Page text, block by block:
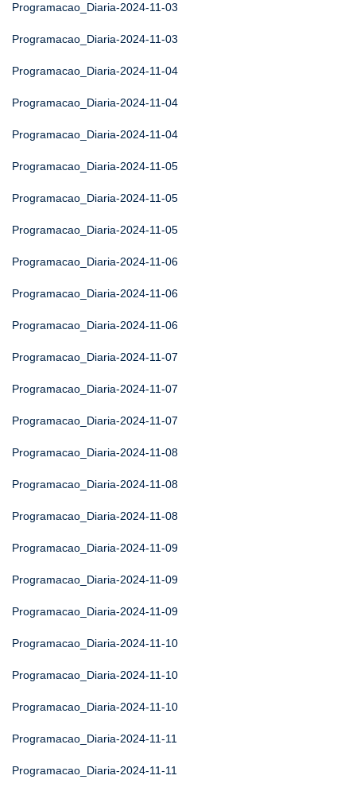
Programacao_Diaria-2024-11-03
Programacao_Diaria-2024-11-03
Programacao_Diaria-2024-11-04
Programacao_Diaria-2024-11-04
Programacao_Diaria-2024-11-04
Programacao_Diaria-2024-11-05
Programacao_Diaria-2024-11-05
Programacao_Diaria-2024-11-05
Programacao_Diaria-2024-11-06
Programacao_Diaria-2024-11-06
Programacao_Diaria-2024-11-06
Programacao_Diaria-2024-11-07
Programacao_Diaria-2024-11-07
Programacao_Diaria-2024-11-07
Programacao_Diaria-2024-11-08
Programacao_Diaria-2024-11-08
Programacao_Diaria-2024-11-08
Programacao_Diaria-2024-11-09
Programacao_Diaria-2024-11-09
Programacao_Diaria-2024-11-09
Programacao_Diaria-2024-11-10
Programacao_Diaria-2024-11-10
Programacao_Diaria-2024-11-10
Programacao_Diaria-2024-11-11
Programacao_Diaria-2024-11-11